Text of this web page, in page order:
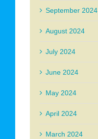
September 2024
August 2024
July 2024
June 2024
May 2024
April 2024
March 2024